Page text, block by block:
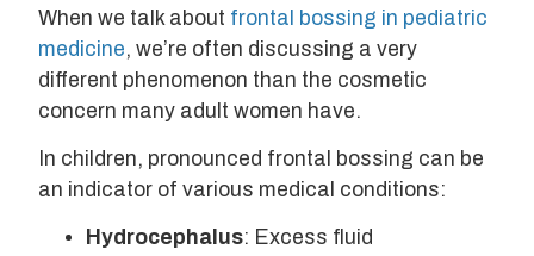
When we talk about frontal bossing in pediatric
medicine, we’re often discussing a very
different phenomenon than the cosmetic
concern many adult women have.
In children, pronounced frontal bossing can be
an indicator of various medical conditions:
Hydrocephalus: Excess fluid